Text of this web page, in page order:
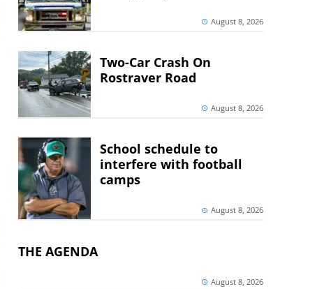
August 8, 2026
Two-Car Crash On
Rostraver Road
August 8, 2026
School schedule to
interfere with football
camps
August 8, 2026
THE AGENDA
August 8, 2026